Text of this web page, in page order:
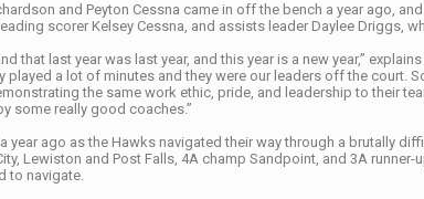
and Peyton Cessna came in off the bench a year ago,
scorer Kelsey Cessna, and assists leader Daylee Driggs,
that last year was last year, and this year is a new year,”
played a lot of minutes and they were our leaders off the
the same work ethic, pride, and leadership to their
some really good coaches.”
year ago as the Hawks navigated their way through a brutally
Lewiston and Post Falls, 4A champ Sandpoint, and 3A
to navigate.